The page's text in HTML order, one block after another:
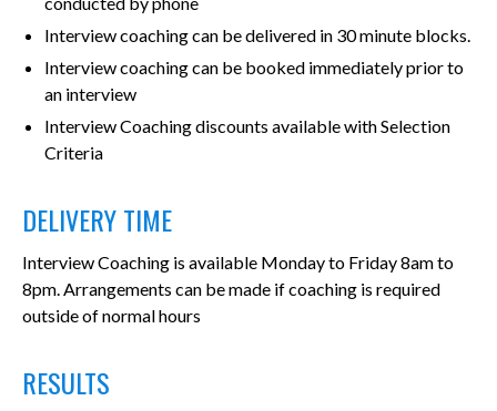
Interview coaching can be delivered in 30 minute blocks.
Interview coaching can be booked immediately prior to
an interview
Interview Coaching discounts available with Selection
Criteria
DELIVERY TIME
Interview Coaching is available Monday to Friday 8am to
8pm. Arrangements can be made if coaching is required
outside of normal hours
RESULTS